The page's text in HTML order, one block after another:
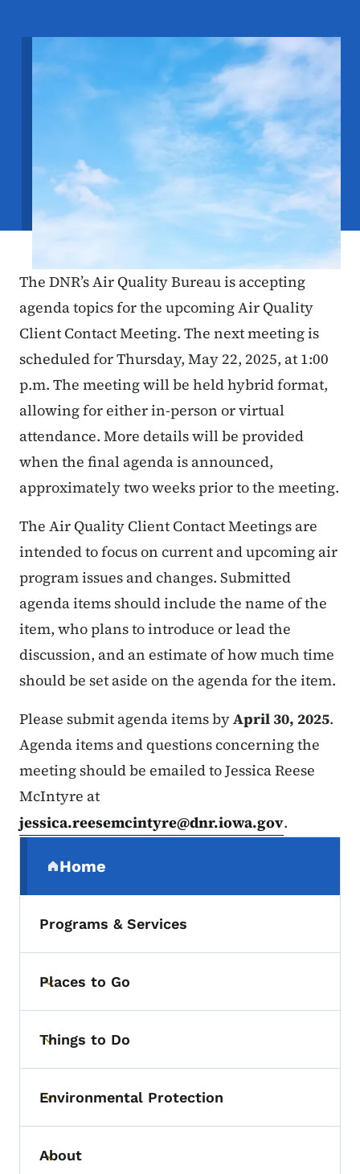
Image
The DNR’s Air Quality Bureau is accepting
agenda topics for the upcoming Air Quality
Client Contact Meeting. The next meeting is
scheduled for Thursday, May 22, 2025, at 1:00
p.m. The meeting will be held hybrid format,
allowing for either in-person or virtual
attendance. More details will be provided
when the final agenda is announced,
approximately two weeks prior to the meeting.
The Air Quality Client Contact Meetings are
intended to focus on current and upcoming air
program issues and changes. Submitted
agenda items should include the name of the
item, who plans to introduce or lead the
discussion, and an estimate of how much time
should be set aside on the agenda for the item.
Please submit agenda items byApril 30, 2025.
Agenda items and questions concerning the
meeting should be emailed to Jessica Reese
McIntyre at
jessica.reesemcintyre@dnr.iowa.gov.
Home
(parent section)
Programs & Services
Toggle submenu
Places to Go
Toggle submenu
Things to Do
Toggle submenu
Environmental Protection
Toggle submenu
About